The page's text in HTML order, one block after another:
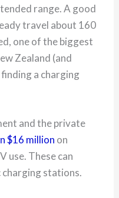
range. A good
travel about 160
one of the biggest
Zealand (and
a charging
and the private
$16 million on
use. These can
charging stations.